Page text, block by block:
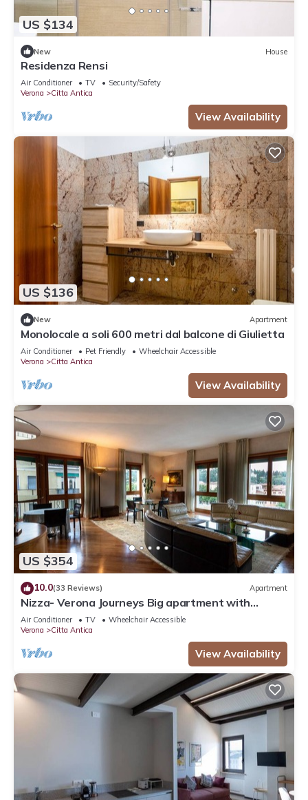
US $134
New House
Residenza Rensi
Air Conditioner TV
Security/Safety
Verona
Citta Antica
View Availability
US $136
New Apartment
Monolocale a soli 600 metri dal balcone di Giulietta
Air Conditioner Pet Friendly
Wheelchair Accessible
Verona
Citta Antica
View Availability
US $354
10.0(33 Reviews) Apartment
Nizza- Verona Journeys Big apartment with
beautiful view in the city centre
Air Conditioner TV
Wheelchair Accessible
Verona
Citta Antica
View Availability